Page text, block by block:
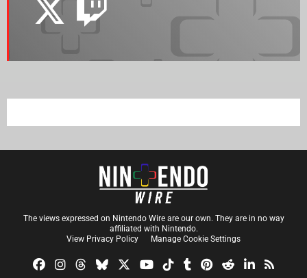
The views expressed on Nintendo Wire are our own. They are in no way
affiliated with Nintendo.
View Privacy Policy
Manage Cookie Settings